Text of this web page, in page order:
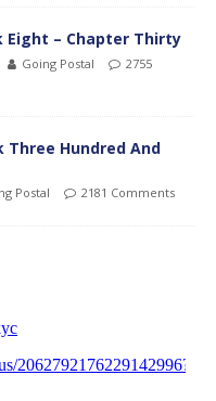
Eight – Chapter Thirty
Going Postal
2755
Three Hundred And
Postal 2181 Comments